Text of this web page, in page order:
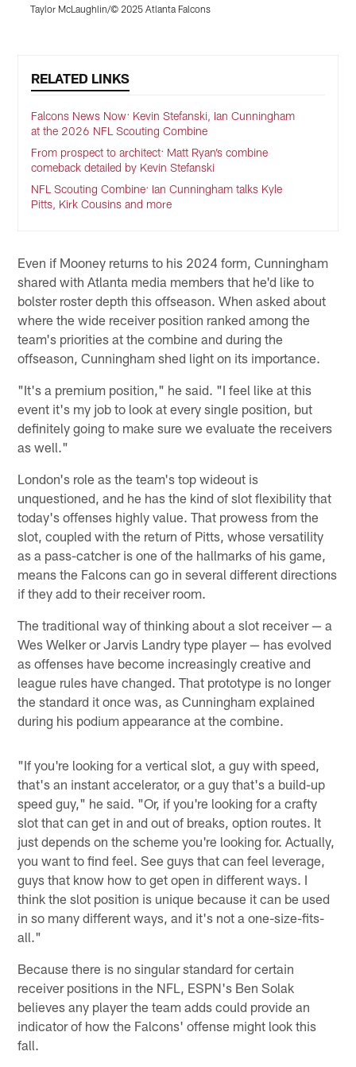
Taylor McLaughlin/© 2025 Atlanta Falcons
RELATED LINKS
Falcons News Now: Kevin Stefanski, Ian Cunningham
at the 2026 NFL Scouting Combine
From prospect to architect: Matt Ryan’s combine
comeback detailed by Kevin Stefanski
NFL Scouting Combine: Ian Cunningham talks Kyle
Pitts, Kirk Cousins and more
Even if Mooney returns to his 2024 form, Cunningham
shared with Atlanta media members that he'd like to
bolster roster depth this offseason. When asked about
where the wide receiver position ranked among the
team's priorities at the combine and during the
offseason, Cunningham shed light on its importance.
"It's a premium position," he said. "I feel like at this
event it's my job to look at every single position, but
definitely going to make sure we evaluate the receivers
as well."
London's role as the team's top wideout is
unquestioned, and he has the kind of slot flexibility that
today's offenses highly value. That prowess from the
slot, coupled with the return of Pitts, whose versatility
as a pass-catcher is one of the hallmarks of his game,
means the Falcons can go in several different directions
if they add to their receiver room.
The traditional way of thinking about a slot receiver — a
Wes Welker or Jarvis Landry type player — has evolved
as offenses have become increasingly creative and
league rules have changed. That prototype is no longer
the standard it once was, as Cunningham explained
during his podium appearance at the combine.
"If you're looking for a vertical slot, a guy with speed,
that's an instant accelerator, or a guy that's a build-up
speed guy," he said. "Or, if you're looking for a crafty
slot that can get in and out of breaks, option routes. It
just depends on the scheme you're looking for. Actually,
you want to find feel. See guys that can feel leverage,
guys that know how to get open in different ways. I
think the slot position is unique because it can be used
in so many different ways, and it's not a one-size-fits-
all."
Because there is no singular standard for certain
receiver positions in the NFL, ESPN's Ben Solak
believes any player the team adds could provide an
indicator of how the Falcons' offense might look this
fall.